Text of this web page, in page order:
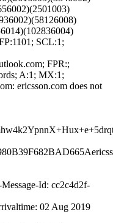
SCL:1;
FPR:;
A:1; MX:1;
ericsson.com does not
Id: cc2c4d2f-
02 Aug 2019